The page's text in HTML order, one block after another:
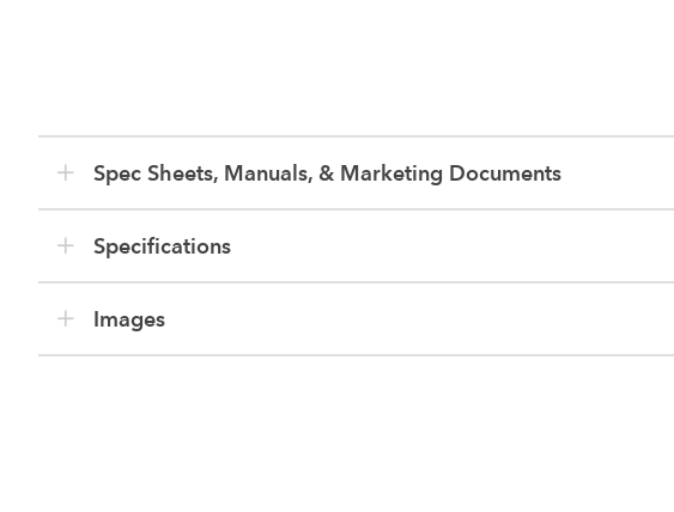
Spec Sheets, Manuals, & Marketing Documents
Specifications
Images